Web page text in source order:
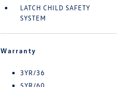
LATCH CHILD SAFETY
SYSTEM
Warranty
3YR/36